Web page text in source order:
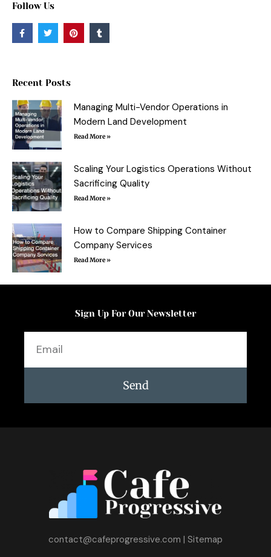
Follow Us
F
a
c
k
f
T
w
i
r
P
i
n
T
u
m
Recent Posts
Managing Multi-Vendor Operations in
Modern Land Development
Read More »
Scaling Your Logistics Operations Without
Sacrificing Quality
Read More »
How to Compare Shipping Container
Company Services
Read More »
Sign Up For Our Newsletter
Send
contact@cafeprogressive.com | Sitemap